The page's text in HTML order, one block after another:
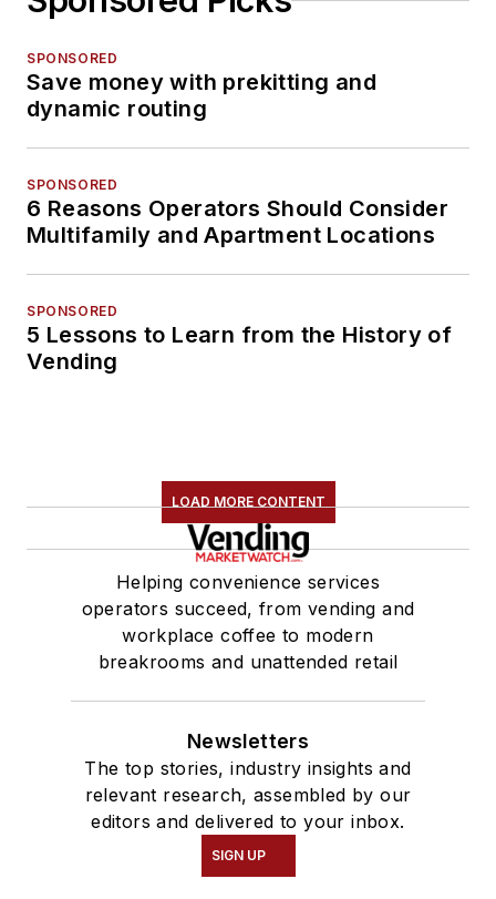
SPONSORED
Save money with prekitting and
dynamic routing
SPONSORED
6 Reasons Operators Should Consider
Multifamily and Apartment Locations
SPONSORED
5 Lessons to Learn from the History of
Vending
LOAD MORE CONTENT
Helping convenience services
operators succeed, from vending and
workplace coffee to modern
breakrooms and unattended retail
Newsletters
The top stories, industry insights and
relevant research, assembled by our
editors and delivered to your inbox.
SIGN UP